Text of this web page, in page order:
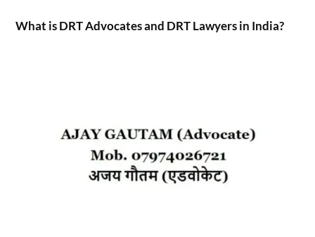
What is DRT Advocates and DRT Lawyers in India?